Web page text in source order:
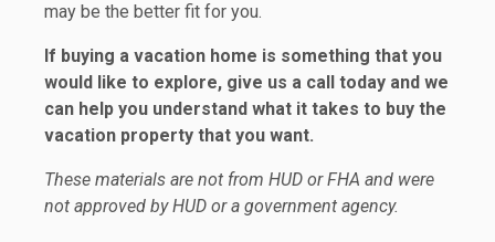
may be the better fit for you.
If buying a vacation home is something that you
would like to explore, give us a call today and we
can help you understand what it takes to buy the
vacation property that you want.
These materials are not from HUD or FHA and were
not approved by HUD or a government agency.